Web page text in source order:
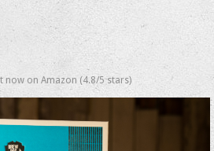
now on Amazon (4.8/5 stars)